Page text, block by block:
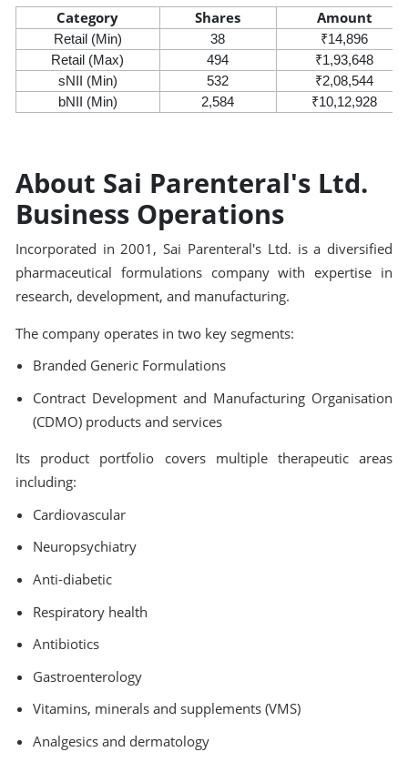
Category Shares Amount
Retail (Min) 38
₹14,896
Retail (Max)
494
₹1,93,648
sNII (Min)
532
₹2,08,544
bNII (Min)
2,584 ₹10,12,928
About Sai Parenteral's Ltd.
Business Operations
Incorporated in 2001, Sai Parenteral's Ltd. is a diversified
pharmaceutical formulations company with expertise in
research, development, and manufacturing.
The company operates in two key segments:
Branded Generic Formulations
Contract Development and Manufacturing Organisation
(CDMO) products and services
Its product portfolio covers multiple therapeutic areas
including:
Cardiovascular
Neuropsychiatry
Anti-diabetic
Respiratory health
Antibiotics
Gastroenterology
Vitamins, minerals and supplements (VMS)
Analgesics and dermatology